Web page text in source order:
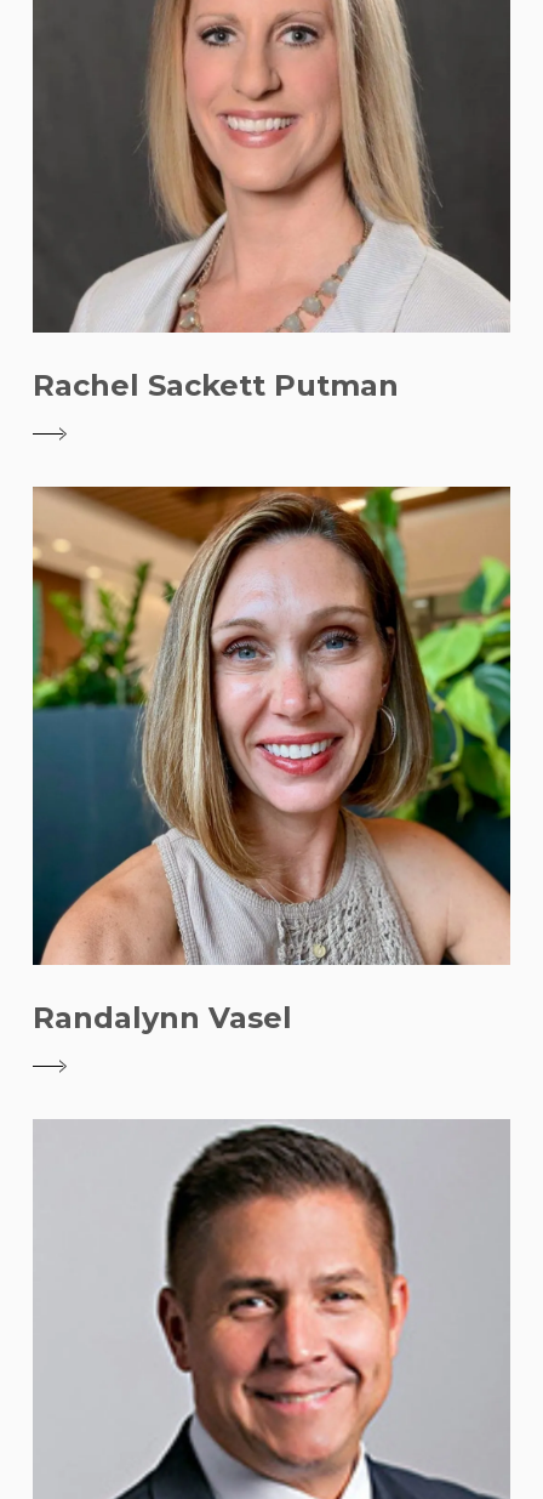
Rachel Sackett Putman
Randalynn Vasel